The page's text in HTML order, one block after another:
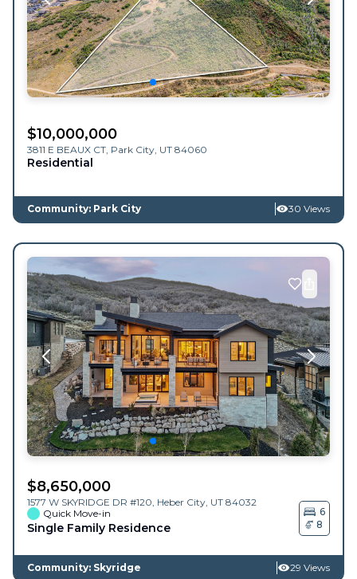
$10,000,000
3811 E BEAUX CT, Park City, UT 84060
Residential
Community: Park City 30 Views
$8,650,000
1577 W SKYRIDGE DR #120, Heber City, UT 84032
Quick Move-in
Single Family Residence
6
8
Community: Skyridge 29 Views